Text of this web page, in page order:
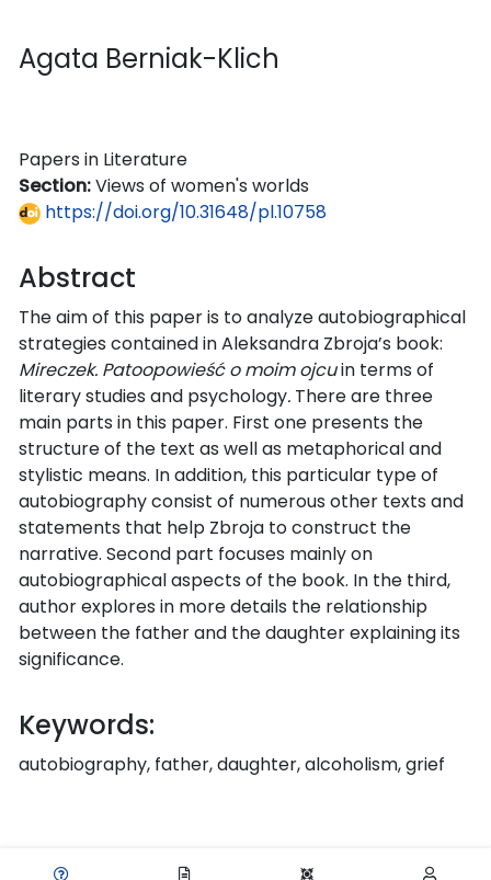
Agata Berniak-Klich
Papers in Literature
Section:Views of women's worlds
https://doi.org/10.31648/pl.10758
Abstract
The aim of this paper is to analyze autobiographical
strategies contained in Aleksandra Zbroja’s book:
Mireczek. Patoopowieść o moim ojcuin terms of
literary studies and psychology. There are three
main parts in this paper. First one presents the
structure of the text as well as metaphorical and
stylistic means. In addition, this particular type of
autobiography consist of numerous other texts and
statements that help Zbroja to construct the
narrative. Second part focuses mainly on
autobiographical aspects of the book. In the third,
author explores in more details the relationship
between the father and the daughter explaining its
significance.
Keywords:
autobiography, father, daughter, alcoholism, grief